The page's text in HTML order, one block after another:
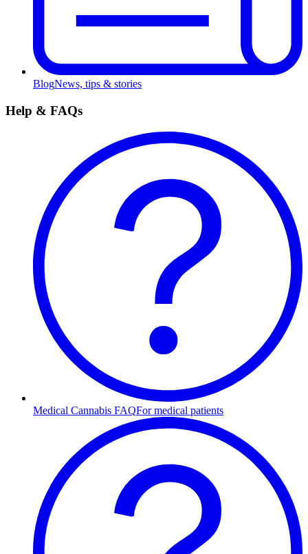
BlogNews, tips & stories
Help & FAQs
Medical Cannabis FAQFor medical patients